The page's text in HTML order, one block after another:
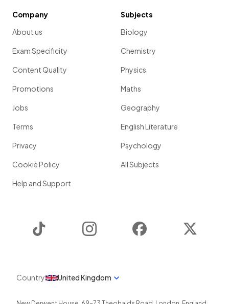
Company
About us
Exam Specificity
Content Quality
Promotions
Jobs
Terms
Privacy
Cookie Policy
Help and Support
Subjects
Biology
Chemistry
Physics
Maths
Geography
English Literature
Psychology
All Subjects
Instagram Facebook
Country United Kingdom